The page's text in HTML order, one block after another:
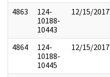
4863
124-
10188-
10443
12/15/2017
4864
124-
10188-
10445
12/15/2017